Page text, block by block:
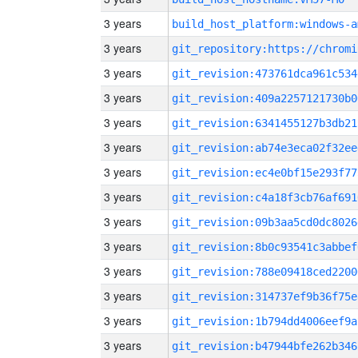
3 years build_host_platform:windows-
3 years
3 years
3 years
3 years
3 years
3 years
3 years
3 years
3 years
3 years
3 years
3 years
3 years